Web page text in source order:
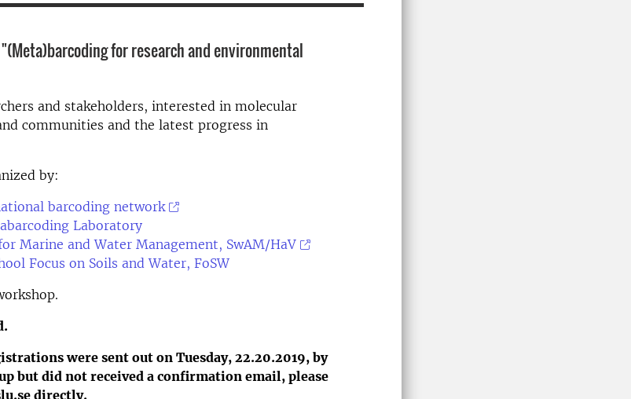
for research and environmental
and stakeholders, interested in molecular
communities and the latest progress in
by:
barcoding network
Laboratory
Marine and Water Management, SwAM/HaV
Focus on Soils and Water, FoSW
were sent out on Tuesday, 22.20.2019, by
but did not received a confirmation email, please
directly.